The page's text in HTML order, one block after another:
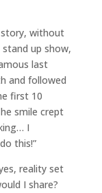
story, without
up show,
last
and followed
first 10
smile crept
I
this!”
reality set
I share?